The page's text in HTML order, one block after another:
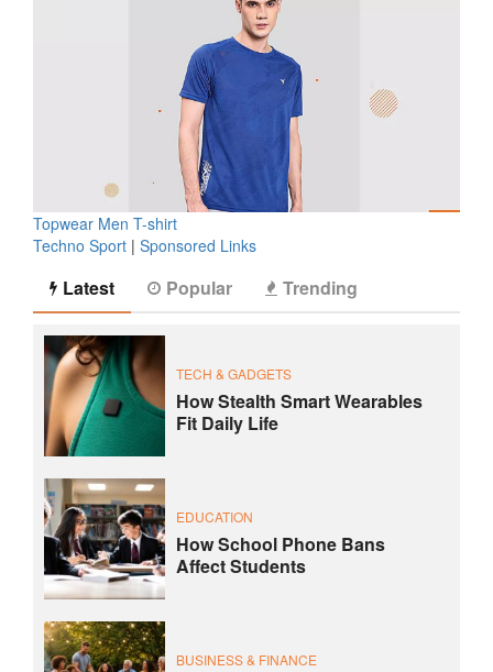
Topwear Men T-shirt
Techno Sport | Sponsored Links
Latest Popular Trending
TECH & GADGETS
How Stealth Smart Wearables
Fit Daily Life
EDUCATION
How School Phone Bans
Affect Students
BUSINESS & FINANCE